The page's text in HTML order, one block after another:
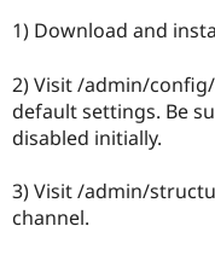
1) Download and
2) Visit /admin/
default settings. Be
disabled initially.
3) Visit /admin/
channel.